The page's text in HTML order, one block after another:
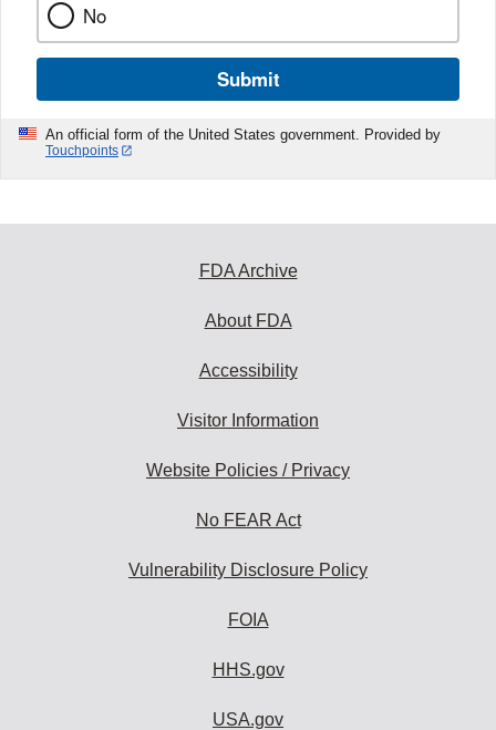
No
Submit
An official form of the United States government. Provided by
Touchpoints
FDA Archive
About FDA
Accessibility
Visitor Information
Website Policies / Privacy
No FEAR Act
Vulnerability Disclosure Policy
FOIA
HHS.gov
USA.gov